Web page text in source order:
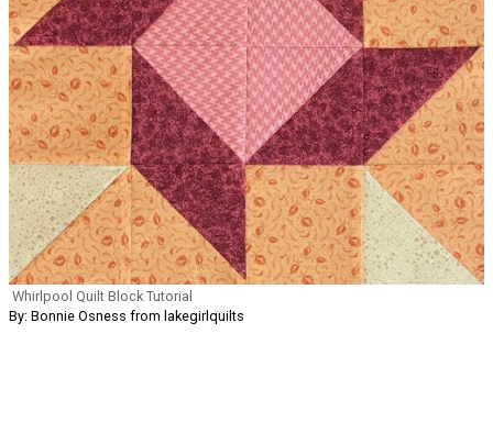
Whirlpool Quilt Block Tutorial
By: Bonnie Osness from lakegirlquilts